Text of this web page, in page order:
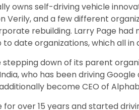
owns self-driving vehicle
Verily, and a few different
rebuilding. Larry Page
date organizations, which all in
stepping down of its parent
who has been driving
become CEO of
over 15 years and started